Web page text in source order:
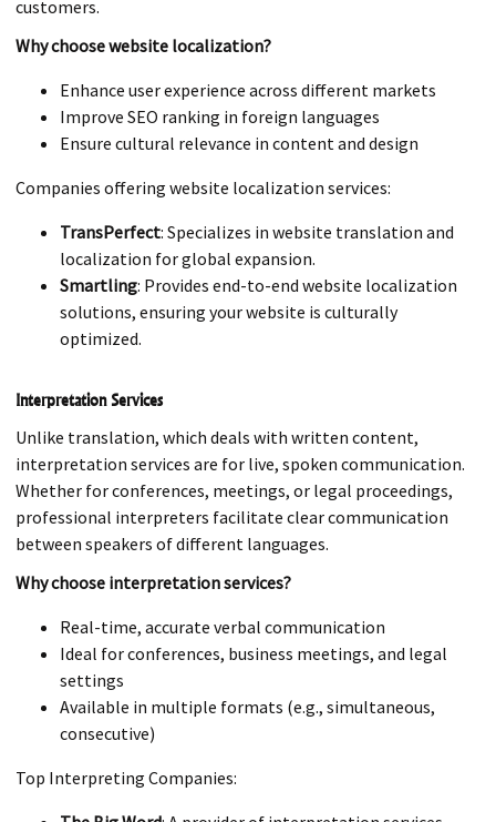
customers.
Why choose website localization?
Enhance user experience across different markets
Improve SEO ranking in foreign languages
Ensure cultural relevance in content and design
Companies offering website localization services:
TransPerfect: Specializes in website translation and
localization for global expansion.
Smartling: Provides end-to-end website localization
solutions, ensuring your website is culturally
optimized.
Interpretation Services
Unlike translation, which deals with written content,
interpretation services are for live, spoken communication.
Whether for conferences, meetings, or legal proceedings,
professional interpreters facilitate clear communication
between speakers of different languages.
Why choose interpretation services?
Real-time, accurate verbal communication
Ideal for conferences, business meetings, and legal
settings
Available in multiple formats (e.g., simultaneous,
consecutive)
Top Interpreting Companies: